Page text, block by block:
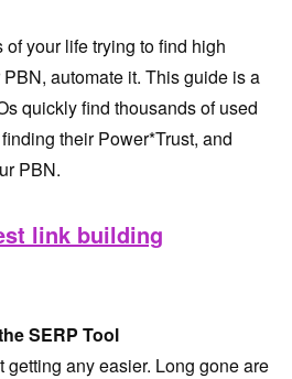
your life trying to find high
automate it. This guide is a
quickly find thousands of used
their Power*Trust, and
PBN.
link building
SERP Tool
any easier. Long gone are